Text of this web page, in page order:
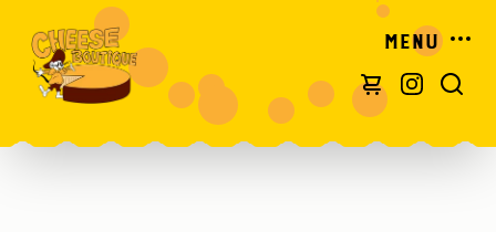
Menu